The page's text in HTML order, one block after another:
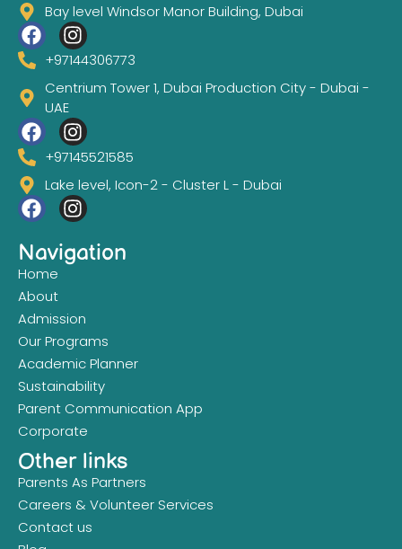
Bay level Windsor Manor Building, Dubai
+97144306773
Centrium Tower 1, Dubai Production City - Dubai -
UAE
+97145521585
Lake level, Icon-2 - Cluster L - Dubai
Navigation
Home
About
Admission
Our Programs
Academic Planner
Sustainability
Parent Communication App
Corporate
Other links
Parents As Partners
Careers & Volunteer Services
Contact us